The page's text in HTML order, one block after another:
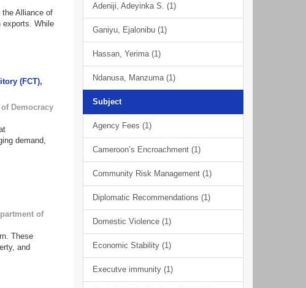
the Alliance of
exports. While
(FCT),
Democracy
demand,
of
These
and
Adeniji, Adeyinka S. (1)
Ganiyu, Ejalonibu (1)
Hassan, Yerima (1)
Ndanusa, Manzuma (1)
Subject
Agency Fees (1)
Cameroon’s Encroachment (1)
Community Risk Management (1)
Diplomatic Recommendations (1)
Domestic Violence (1)
Economic Stability (1)
Executve immunity (1)